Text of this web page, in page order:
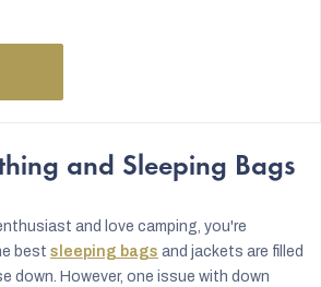
and Sleeping Bags
and love camping, you're
best sleeping bags and jackets are filled
down. However, one issue with down